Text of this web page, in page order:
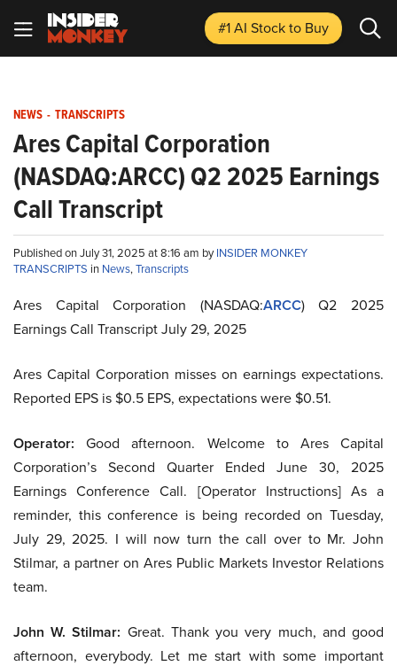
#1 AI Stockto Buy
NEWS - TRANSCRIPTS
Ares Capital Corporation
(NASDAQ:ARCC) Q2 2025 Earnings
Call Transcript
Published on July 31, 2025 at 8:16 am byINSIDER MONKEY
TRANSCRIPTS in News,Transcripts
Ares Capital Corporation (NASDAQ:ARCC) Q2 2025
Earnings Call Transcript July 29, 2025
Ares Capital Corporation misses on earnings expectations.
Reported EPS is $0.5 EPS, expectations were $0.51.
Operator: Good afternoon. Welcome to Ares Capital
Corporation’s Second Quarter Ended June 30, 2025
Earnings Conference Call. [Operator Instructions] As a
reminder, this conference is being recorded on Tuesday,
July 29, 2025. I will now turn the call over to Mr. John
Stilmar, a partner on Ares Public Markets Investor Relations
team.
John W. Stilmar: Great. Thank you very much, and good
afternoon, everybody. Let me start with some important